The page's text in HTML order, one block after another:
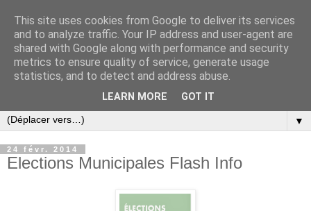
▼
24 févr. 2014
Elections Municipales Flash Info
This site uses cookies from Google to deliver its services
and to analyze traffic. Your IP address and user-agent are
shared with Google along with performance and security
metrics to ensure quality of service, generate usage
statistics, and to detect and address abuse.
LEARN MORE GOT IT